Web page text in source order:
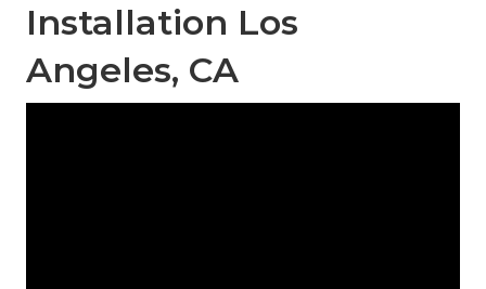
Installation Los
Angeles, CA